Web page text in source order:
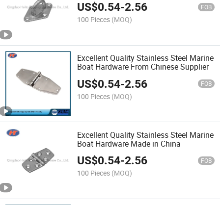
US$0.54-2.56 FOB
100 Pieces (MOQ)
Excellent Quality Stainless Steel Marine
Boat Hardware From Chinese Supplier
US$0.54-2.56 FOB
100 Pieces (MOQ)
Excellent Quality Stainless Steel Marine
Boat Hardware Made in China
US$0.54-2.56 FOB
100 Pieces (MOQ)